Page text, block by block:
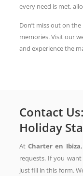
every need is met,
Don’t miss out on
memories. Visit our
and experience the
Contact
Holiday
AtCharter en Ibiza
requests. If you
just fill in this form.